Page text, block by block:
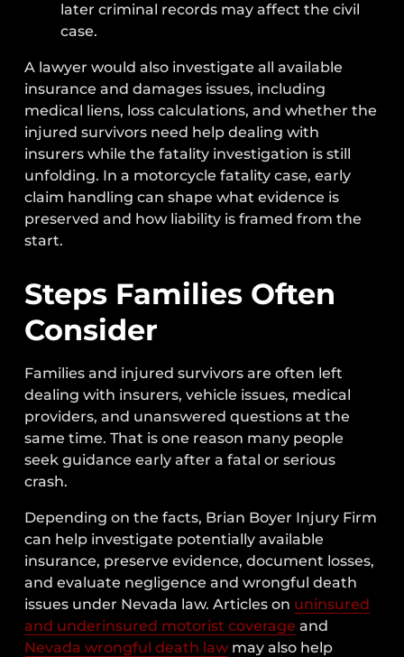
later criminal records may affect the civil
case.
A lawyer would also investigate all available
insurance and damages issues, including
medical liens, loss calculations, and whether the
injured survivors need help dealing with
insurers while the fatality investigation is still
unfolding. In a motorcycle fatality case, early
claim handling can shape what evidence is
preserved and how liability is framed from the
start.
Steps Families Often
Consider
Families and injured survivors are often left
dealing with insurers, vehicle issues, medical
providers, and unanswered questions at the
same time. That is one reason many people
seek guidance early after a fatal or serious
crash.
Depending on the facts, Brian Boyer Injury Firm
can help investigate potentially available
insurance, preserve evidence, document losses,
and evaluate negligence and wrongful death
issues under Nevada law. Articles on uninsured
and underinsured motorist coverage and
Nevada wrongful death law may also help